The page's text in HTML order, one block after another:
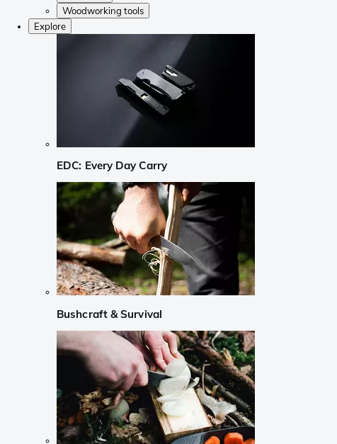
Woodworking tools
Explore
EDC: Every Day Carry
Bushcraft & Survival